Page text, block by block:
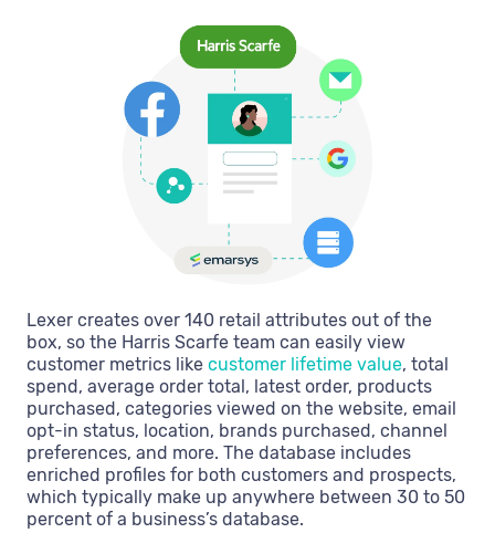
Lexer creates over 140 retail attributes out of the
box, so the Harris Scarfe team can easily view
customer metrics like customer lifetime value, total
spend, average order total, latest order, products
purchased, categories viewed on the website, email
opt-in status, location, brands purchased, channel
preferences, and more. The database includes
enriched profiles for both customers and prospects,
which typically make up anywhere between 30 to 50
percent of a business’s database.